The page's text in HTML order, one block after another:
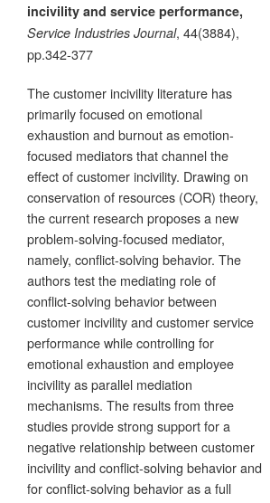
incivility and service performance,
Service Industries Journal, 44(3884),
pp.342-377
The customer incivility literature has
primarily focused on emotional
exhaustion and burnout as emotion-
focused mediators that channel the
effect of customer incivility. Drawing on
conservation of resources (COR) theory,
the current research proposes a new
problem-solving-focused mediator,
namely, conflict-solving behavior. The
authors test the mediating role of
conflict-solving behavior between
customer incivility and customer service
performance while controlling for
emotional exhaustion and employee
incivility as parallel mediation
mechanisms. The results from three
studies provide strong support for a
negative relationship between customer
incivility and conflict-solving behavior and
for conflict-solving behavior as a full